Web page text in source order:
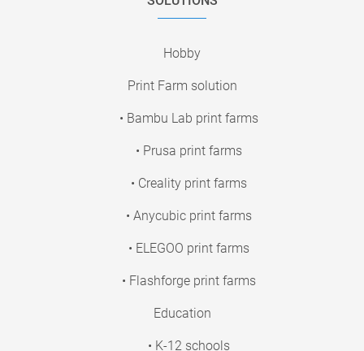
Hobby
Print Farm solution
• Bambu Lab print farms
• Prusa print farms
• Creality print farms
• Anycubic print farms
• ELEGOO print farms
• Flashforge print farms
Education
• K-12 schools